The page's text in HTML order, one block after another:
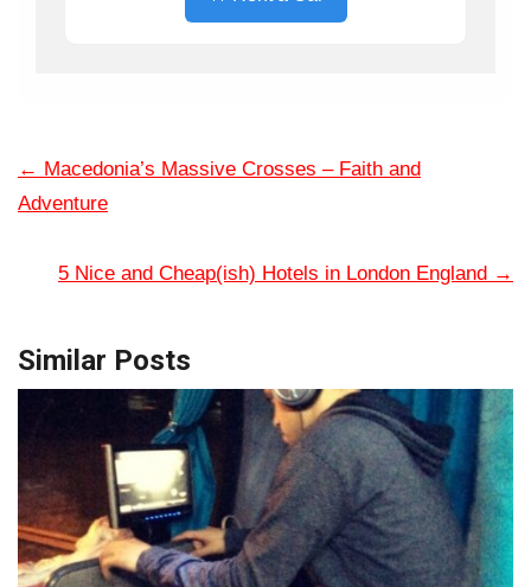
← Macedonia’s Massive Crosses – Faith and
Adventure
5 Nice and Cheap(ish) Hotels in London England →
Similar Posts